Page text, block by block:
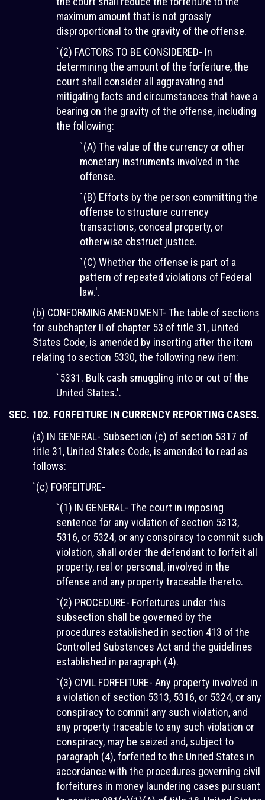
maximum amount that is not grossly
disproportional to the gravity of the offense.
`(2) FACTORS TO BE CONSIDERED- In
determining the amount of the forfeiture, the
court shall consider all aggravating and
mitigating facts and circumstances that have a
bearing on the gravity of the offense, including
the following:
`(A) The value of the currency or other
monetary instruments involved in the
offense.
`(B) Efforts by the person committing the
offense to structure currency
transactions, conceal property, or
otherwise obstruct justice.
`(C) Whether the offense is part of a
pattern of repeated violations of Federal
law.'.
(b) CONFORMING AMENDMENT- The table of sections
for subchapter II of chapter 53 of title 31, United
States Code, is amended by inserting after the item
relating to section 5330, the following new item:
`5331. Bulk cash smuggling into or out of the
United States.'.
SEC. 102. FORFEITURE IN CURRENCY REPORTING CASES.
(a) IN GENERAL- Subsection (c) of section 5317 of
title 31, United States Code, is amended to read as
follows:
`(c) FORFEITURE-
`(1) IN GENERAL- The court in imposing
sentence for any violation of section 5313,
5316, or 5324, or any conspiracy to commit such
violation, shall order the defendant to forfeit all
property, real or personal, involved in the
offense and any property traceable thereto.
`(2) PROCEDURE- Forfeitures under this
subsection shall be governed by the
procedures established in section 413 of the
Controlled Substances Act and the guidelines
established in paragraph (4).
`(3) CIVIL FORFEITURE- Any property involved in
a violation of section 5313, 5316, or 5324, or any
conspiracy to commit any such violation, and
any property traceable to any such violation or
conspiracy, may be seized and, subject to
paragraph (4), forfeited to the United States in
accordance with the procedures governing civil
forfeitures in money laundering cases pursuant